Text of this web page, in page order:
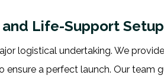
Life-Support Setup
logistical undertaking. We
ensure a perfect launch. Our team